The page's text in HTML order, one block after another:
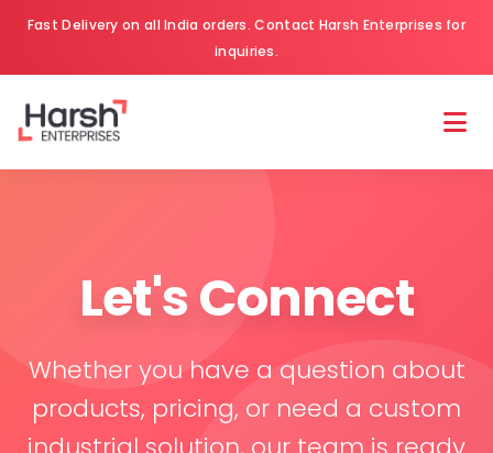
Fast Delivery on all India orders. Contact Harsh Enterprises for
inquiries.
Let's Connect
Whether you have a question about
products, pricing, or need a custom